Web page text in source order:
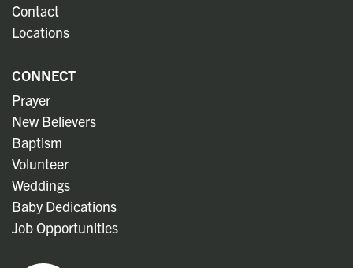
Contact
Locations
CONNECT
Prayer
New Believers
Baptism
Volunteer
Weddings
Baby Dedications
Job Opportunities